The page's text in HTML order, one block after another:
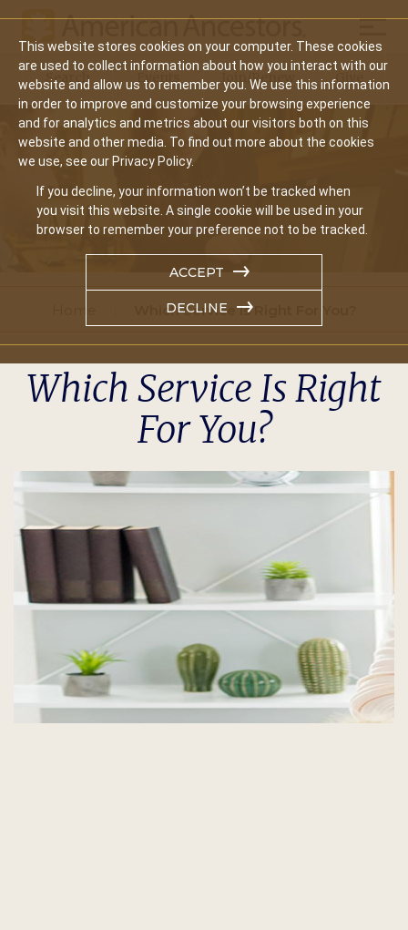
This website stores cookies on your computer. These cookies
are used to collect information about how you interact with our
website and allow us to remember you. We use this information
in order to improve and customize your browsing experience
and for analytics and metrics about our visitors both on this
website and other media. To find out more about the cookies
we use, see our Privacy Policy.
If you decline, your information won’t be tracked when
you visit this website. A single cookie will be used in your
browser to remember your preference not to be tracked.
ACCEPT
DECLINE
Main
navigation
Search Events Join/Renew Give
Which Service Is Right For You?
Which Service Is Right
For You?